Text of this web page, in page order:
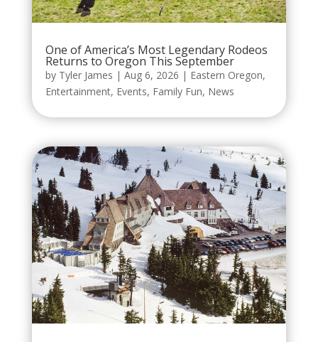
One of America’s Most Legendary Rodeos
Returns to Oregon This September
by Tyler James | Aug 6, 2026 | Eastern Oregon,
Entertainment, Events, Family Fun, News